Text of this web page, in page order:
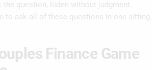
the question, listen without judgment.
to ask all of these questions in one sitting.
Finance Game